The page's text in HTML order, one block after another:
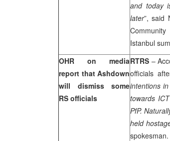
and today
later”, said
Istanbul
OHR on media
report that Ashdown
will dismiss some
RS officials
RTRS –
officials
intentions
towards
PfP.
held
spokesman.